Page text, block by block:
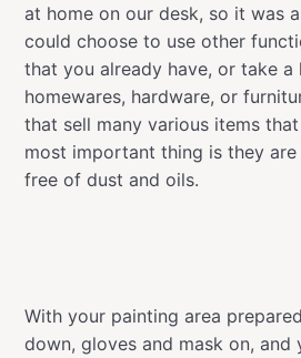
at home on our desk, so it was
could choose to use other
that you already have, or take
homewares, hardware, or
that sell many various items
most important thing is they are
free of dust and oils.
With your painting area
down, gloves and mask on, and